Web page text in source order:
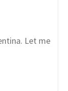
Let me